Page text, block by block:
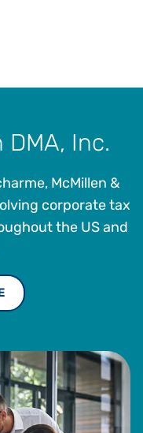
Inc.
McMillen &
corporate tax
the US and